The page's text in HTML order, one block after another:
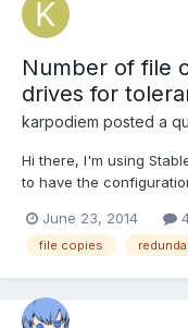
Number of file
drives for
karpodiem posted a
Hi there, I'm using
to have the
data is striped and
number of disks. Does
June 23, 2014
file copies